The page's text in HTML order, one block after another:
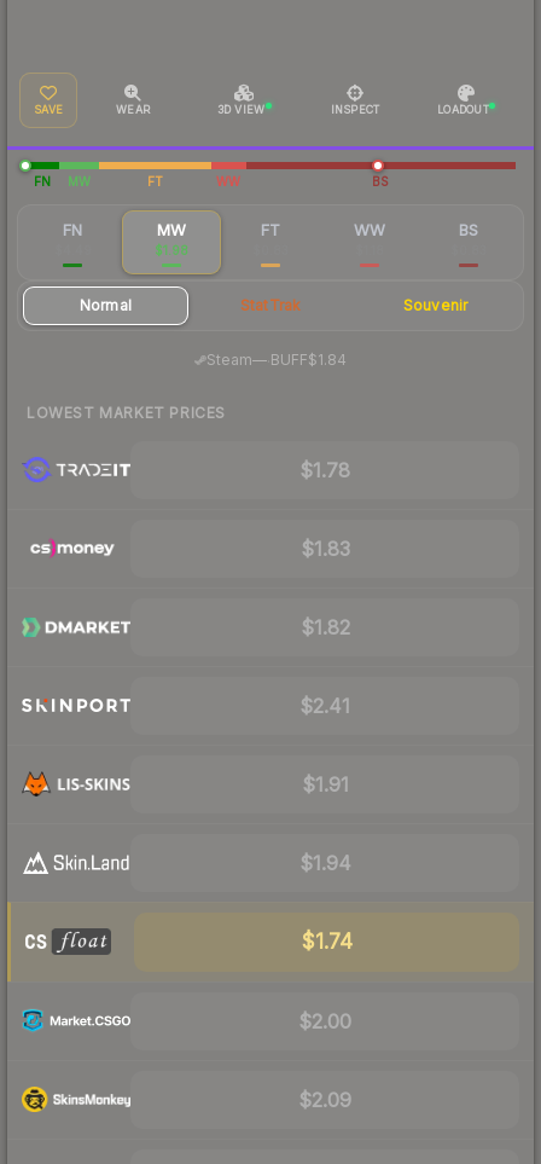
SAVE WEAR 3D VIEW INSPECT LOADOUT
FN MW FT WW BS
FN MW
$1.98
FT WW BS
Normal StatTrak Souvenir
Steam— BUFF$1.84
LOWEST MARKET PRICES
$1.78
$1.83
$1.82
$2.41
$1.91
$1.94
$1.74
$2.00
$2.09